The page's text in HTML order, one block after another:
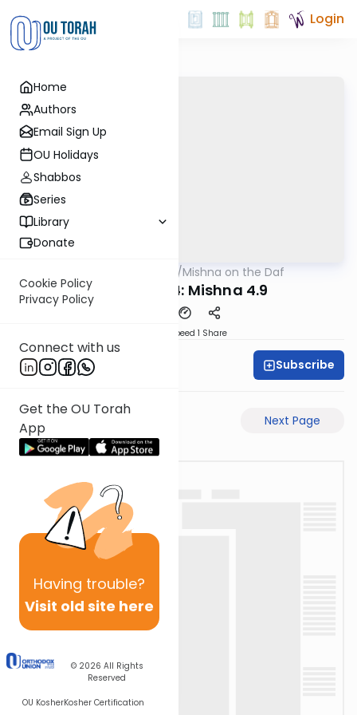
Home
Authors
Email Sign Up
OU Holidays
Shabbos
Series
Library
Donate
Cookie Policy
Privacy Policy
Connect with us
Get the OU Torah
App
Having trouble?
Visit old site here
© 2026 All Rights
Reserved
OU KosherKosher Certification
Login
/Mishna on the Daf
Yevamos 34: Mishna 4.9
Speed 1 Share
Time 4 Mishna Subscribe
Next Page